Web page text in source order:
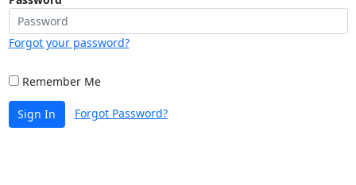
Forgot your password?
Remember Me
Sign In Forgot Password?